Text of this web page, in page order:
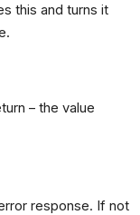
this and turns it
– the value
response. If not